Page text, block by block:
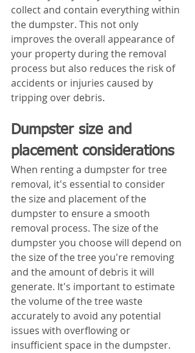
collect and contain everything within
the dumpster. This not only
improves the overall appearance of
your property during the removal
process but also reduces the risk of
accidents or injuries caused by
tripping over debris.
Dumpster size and
placement considerations
When renting a dumpster for tree
removal, it's essential to consider
the size and placement of the
dumpster to ensure a smooth
removal process. The size of the
dumpster you choose will depend on
the size of the tree you're removing
and the amount of debris it will
generate. It's important to estimate
the volume of the tree waste
accurately to avoid any potential
issues with overflowing or
insufficient space in the dumpster.